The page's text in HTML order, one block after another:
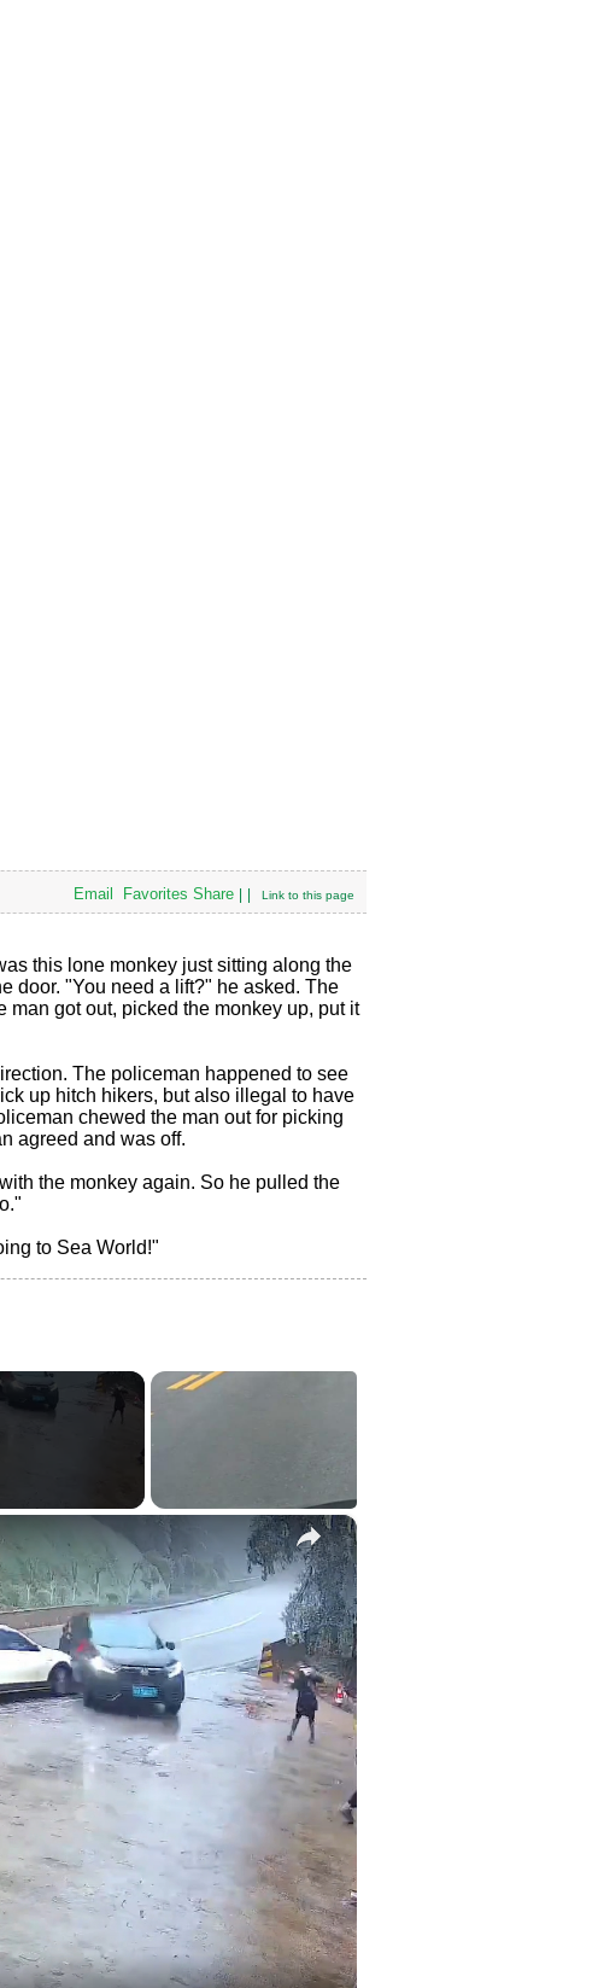
Email Favorites Share Link to this page
this lone monkey just sitting along the
door. "You need a lift?" he asked. The
got out, picked the monkey up, put it
The policeman happened to see
up hitch hikers, but also illegal to have
chewed the man out for picking
agreed and was off.
the monkey again. So he pulled the
to Sea World!"
×